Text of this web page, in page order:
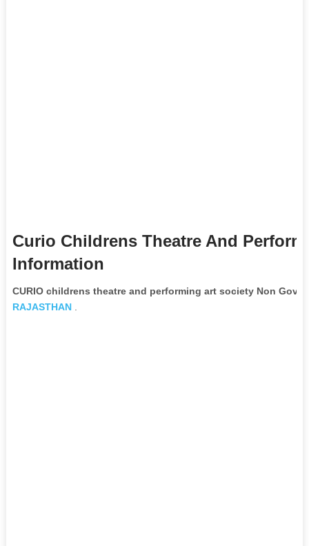
Curio Childrens Theatre And
Information
CURIO childrens theatre and performing art society Non
RAJASTHAN.